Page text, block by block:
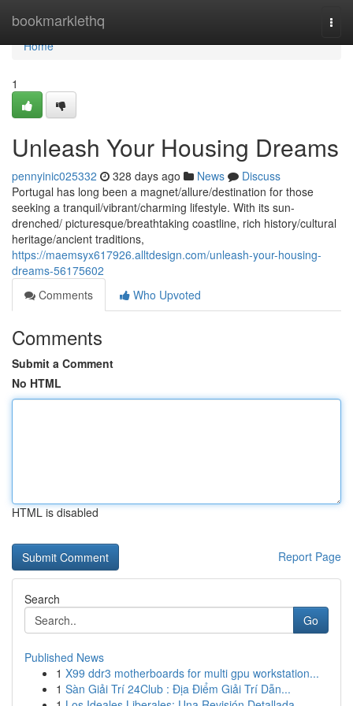
bookmarklethq
Home
Home
1
Unleash Your Housing Dreams
pennyinic025332 328 days ago News
Discuss
Portugal has long been a magnet/allure/destination for those
seeking a tranquil/vibrant/charming lifestyle. With its sun-
drenched/ picturesque/breathtaking coastline, rich history/cultural
heritage/ancient traditions,
https://maemsyx617926.alltdesign.com/unleash-your-housing-
dreams-56175602
Comments
Who Upvoted
Comments
Submit a Comment
No HTML
HTML is disabled
Report Page
Search
Go
Published News
1 X99 ddr3 motherboards for multi gpu workstation...
1 Sàn Giải Trí 24Club : Địa Điểm Giải Trí Dẫn...